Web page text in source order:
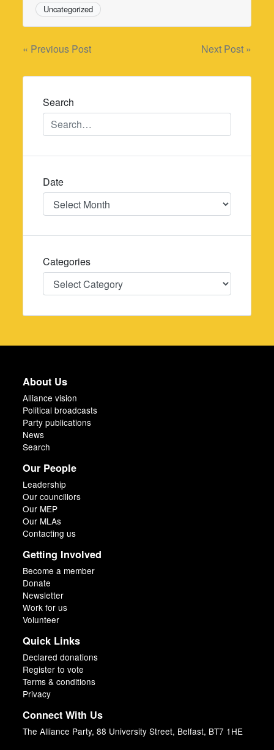
Uncategorized
Post
navigation
« Previous Post Next Post »
Search
Date
Date
Categories
Categories
About Us
Alliance vision
Political broadcasts
Party publications
News
Search
Our People
Leadership
Our councillors
Our MEP
Our MLAs
Contacting us
Getting Involved
Become a member
Donate
Newsletter
Work for us
Volunteer
Quick Links
Declared donations
Register to vote
Terms & conditions
Privacy
Connect With Us
The Alliance Party, 88 University Street, Belfast, BT7 1HE